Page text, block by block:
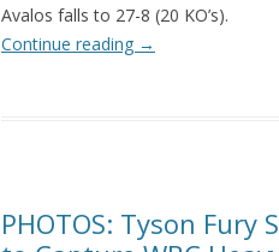
Avalos falls to 27-8 (20 KO’s).
Continue reading →
PHOTOS: Tyson Fury